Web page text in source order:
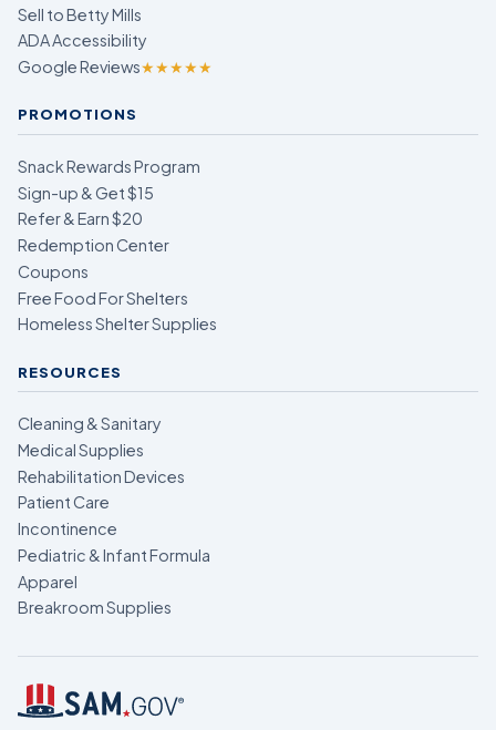
Sell to Betty Mills
ADA Accessibility
Google Reviews★★★★★
PROMOTIONS
Snack Rewards Program
Sign-up & Get $15
Refer & Earn $20
Redemption Center
Coupons
Free Food For Shelters
Homeless Shelter Supplies
RESOURCES
Cleaning & Sanitary
Medical Supplies
Rehabilitation Devices
Patient Care
Incontinence
Pediatric & Infant Formula
Apparel
Breakroom Supplies